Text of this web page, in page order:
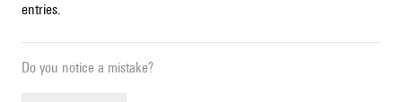
entries.
Do you notice a mistake?